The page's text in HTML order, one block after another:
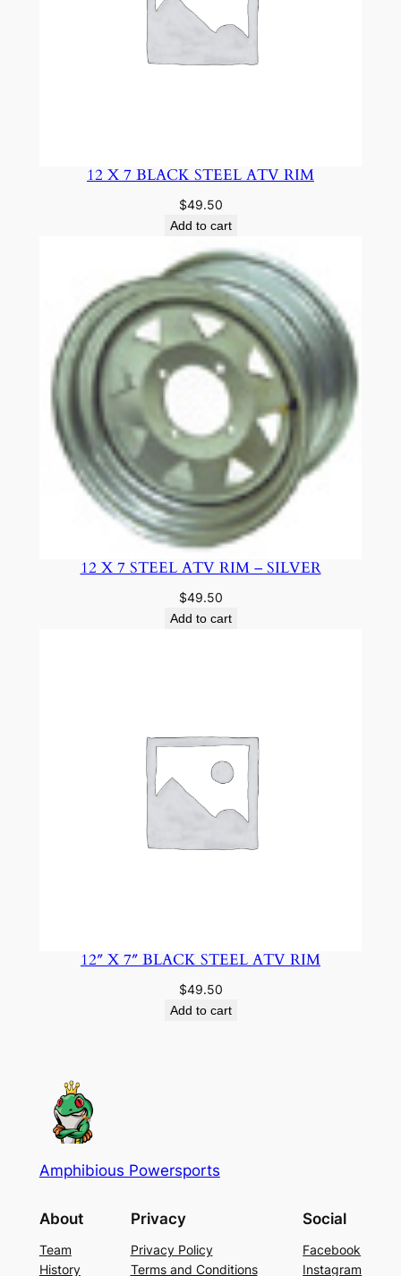
12 X 7 BLACK STEEL ATV RIM
$49.50
Add to cart
12 X 7 STEEL ATV RIM – SILVER
$49.50
Add to cart
12″ X 7″ BLACK STEEL ATV RIM
$49.50
Add to cart
Amphibious Powersports
About
Team
History
Privacy
Privacy Policy
Terms and Conditions
Social
Facebook
Instagram